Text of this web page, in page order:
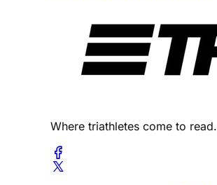
Where triathletes come to read.